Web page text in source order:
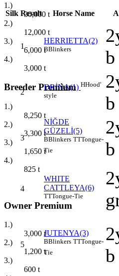
1.)
30,000 t
2.)
12,000 t
3.)
6,000 t
4.)
3,000 t
Breeder Premium
1.)
8,250 t
2.)
3,300 t
3.)
1,650 t
4.)
825 t
Owner Premium
1.)
3,000 t
2.)
1,200 t
3.)
600 t
Silk Result Horse Name
1
HERRIETTA(2)
BBlinkers
2
DRİNA(1) HHood'
style
3
NİĞDE
GÜZELİ(5)
BBlinkers TTTongue-
Tie
4
WHITE
CATTLEYA(6)
TTTongue-Tie
5
JUTENYA(3)
BBlinkers TTTongue-
Tie